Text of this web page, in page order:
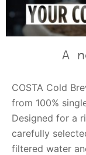
A
COSTA Cold
from 100%
Designed for a
carefully
filtered water